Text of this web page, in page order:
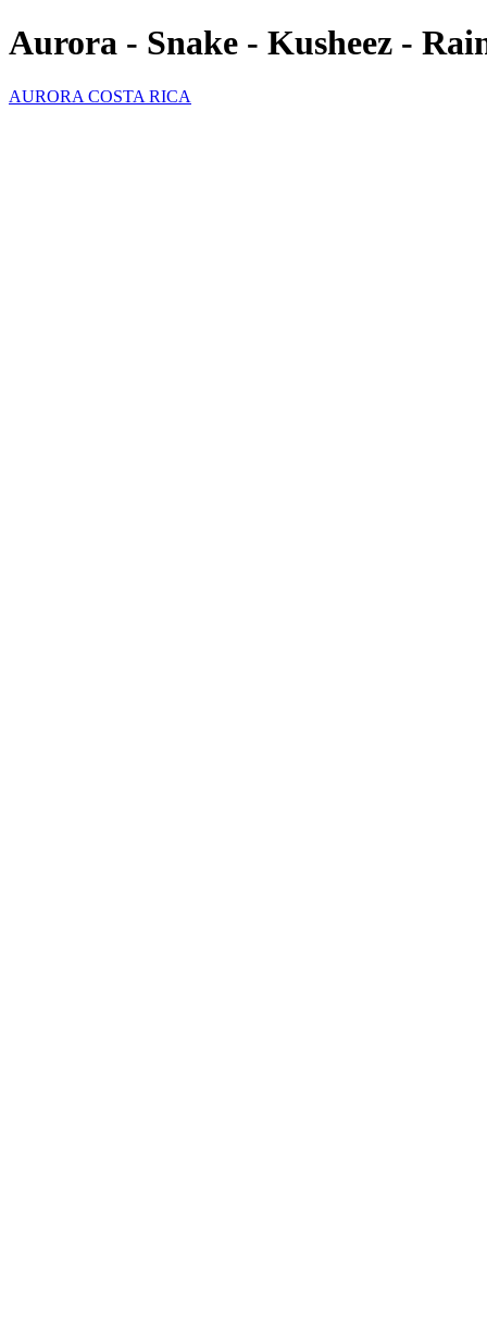
Aurora - Snake - Kusheez -
AURORA COSTA RICA